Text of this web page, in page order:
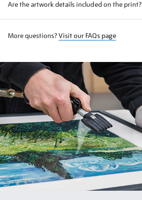
Are the artwork details included on the print?
More questions?Visit our FAQs page